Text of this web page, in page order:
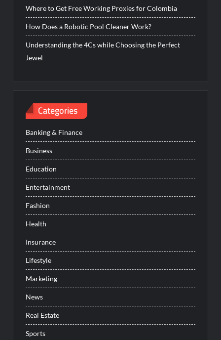
Where to Get Free Working Proxies for Colombia
How Does a Robotic Pool Cleaner Work?
Understanding the 4Cs while Choosing the Perfect
Jewel
Categories
Banking & Finance
Business
Education
Entertainment
Fashion
Health
Insurance
Lifestyle
Marketing
News
Real Estate
Sports